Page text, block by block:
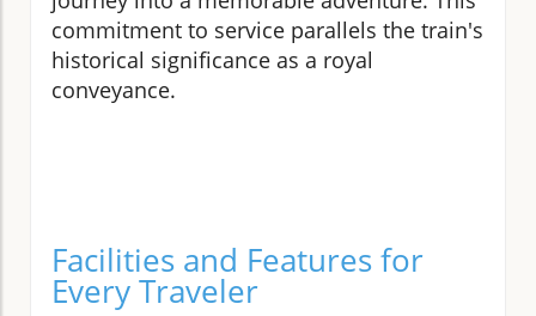
commitment to service parallels the train's
historical significance as a royal
conveyance.
Facilities and Features for
Every Traveler